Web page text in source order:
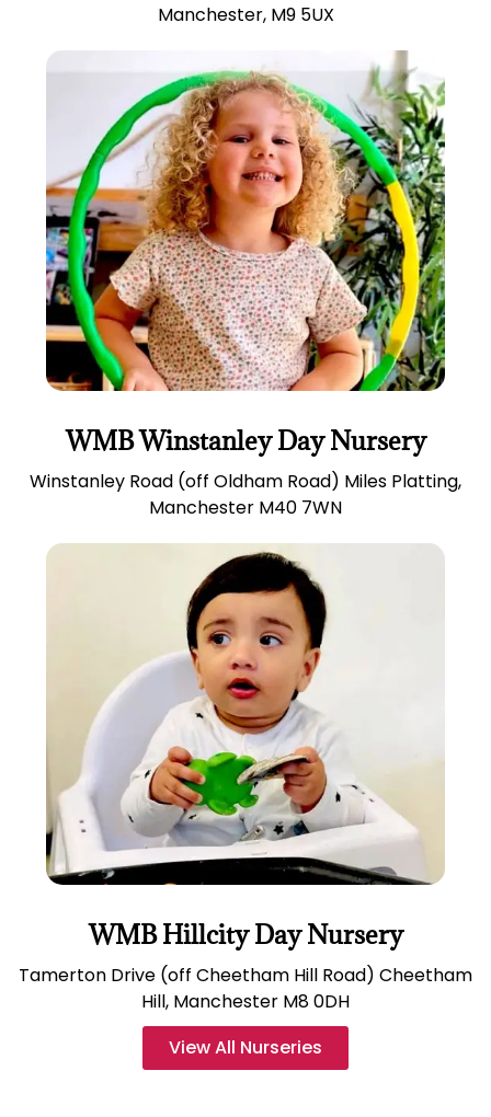
Manchester, M9 5UX
WMB Winstanley Day Nursery
Winstanley Road (off Oldham Road) Miles Platting,
Manchester M40 7WN
WMB Hillcity Day Nursery
Tamerton Drive (off Cheetham Hill Road) Cheetham
Hill, Manchester M8 0DH
View All Nurseries